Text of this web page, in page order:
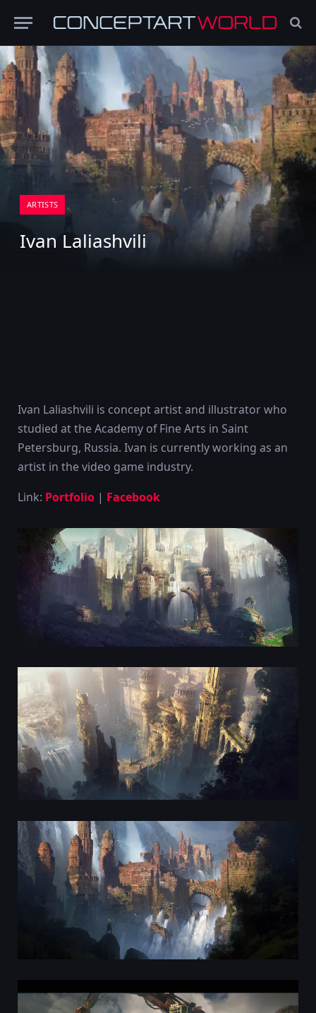
ARTISTS
Ivan Laliashvili
Ivan Laliashvili is concept artist and illustrator who
studied at the Academy of Fine Arts in Saint
Petersburg, Russia. Ivan is currently working as an
artist in the video game industry.
Link: Portfolio | Facebook